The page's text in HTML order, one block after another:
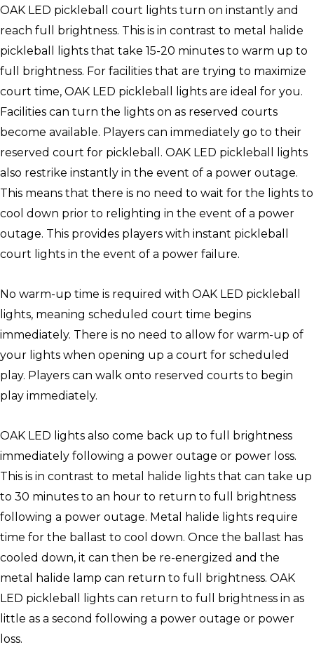
OAK LED pickleball court lights turn on instantly and
reach full brightness. This is in contrast to metal halide
pickleball lights that take 15-20 minutes to warm up to
full brightness. For facilities that are trying to maximize
court time, OAK LED pickleball lights are ideal for you.
Facilities can turn the lights on as reserved courts
become available. Players can immediately go to their
reserved court for pickleball. OAK LED pickleball lights
also restrike instantly in the event of a power outage.
This means that there is no need to wait for the lights to
cool down prior to relighting in the event of a power
outage. This provides players with instant pickleball
court lights in the event of a power failure.
No warm-up time is required with OAK LED pickleball
lights, meaning scheduled court time begins
immediately. There is no need to allow for warm-up of
your lights when opening up a court for scheduled
play. Players can walk onto reserved courts to begin
play immediately.
OAK LED lights also come back up to full brightness
immediately following a power outage or power loss.
This is in contrast to metal halide lights that can take up
to 30 minutes to an hour to return to full brightness
following a power outage. Metal halide lights require
time for the ballast to cool down. Once the ballast has
cooled down, it can then be re-energized and the
metal halide lamp can return to full brightness. OAK
LED pickleball lights can return to full brightness in as
little as a second following a power outage or power
loss.